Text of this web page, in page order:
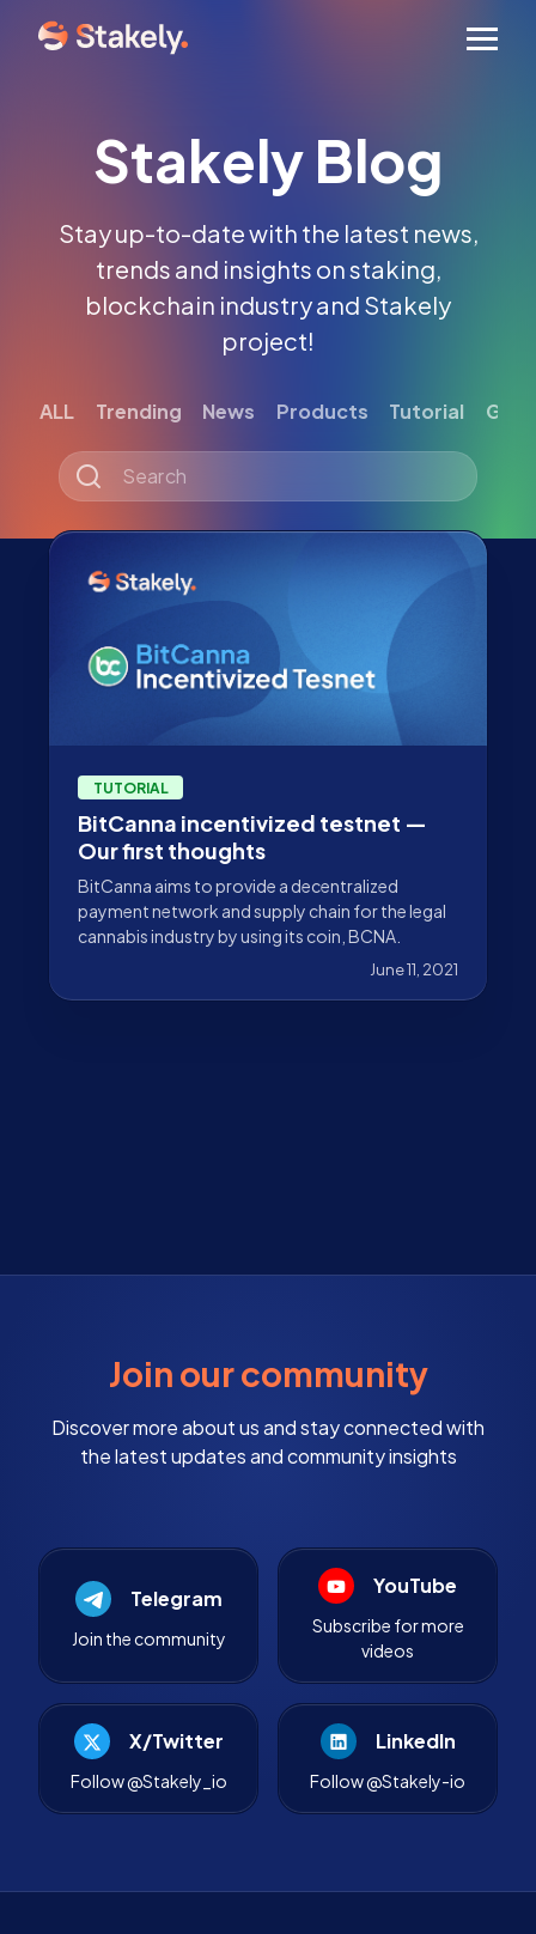
Stakely Blog
Stay up-to-date with the latest news,
trends and insights on staking,
blockchain industry and Stakely
project!
ALL Trending News Products Tutorial
TUTORIAL
BitCanna incentivized testnet —
Our first thoughts
BitCanna aims to provide a decentralized
payment network and supply chain for the legal
cannabis industry by using its coin, BCNA.
June 11, 2021
Join our community
Discover more about us and stay connected with
the latest updates and community insights
Telegram
Join the community
YouTube
Subscribe for more
videos
X/Twitter
Follow @Stakely_io
LinkedIn
Follow @Stakely-io